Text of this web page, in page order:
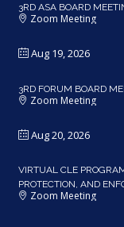
3RD ASA BOARD
Zoom Meeting
Aug 19, 2026
3RD FORUM BOARD
Zoom Meeting
Aug 20, 2026
VIRTUAL CLE
PROTECTION, AND
Zoom Meeting